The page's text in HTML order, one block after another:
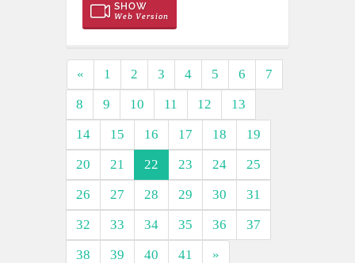
SHOW
Web Version
« 1 2 3 4 5 6
7
8
9 10 11 12
13
14
15 16 17 18
19
20
21 22 23 24
25
26
27 28 29 30
31
32
33 34 35 36
37
38
39 40 41 »